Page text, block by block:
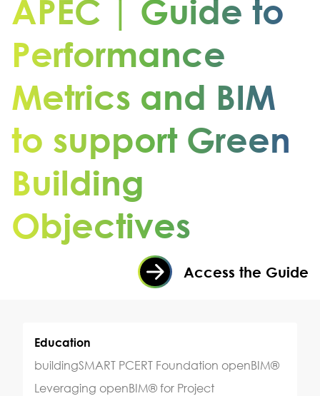
APEC | Guide to
Performance
Metrics and BIM
to support Green
Building
Objectives
Access the Guide
Education
buildingSMART PCERT Foundation openBIM®
Leveraging openBIM® for Project